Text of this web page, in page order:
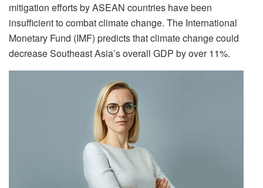
mitigation efforts by ASEAN countries have been
insufficient to combat climate change. The International
Monetary Fund (IMF) predicts that climate change could
decrease Southeast Asia’s overall GDP by over 11%.